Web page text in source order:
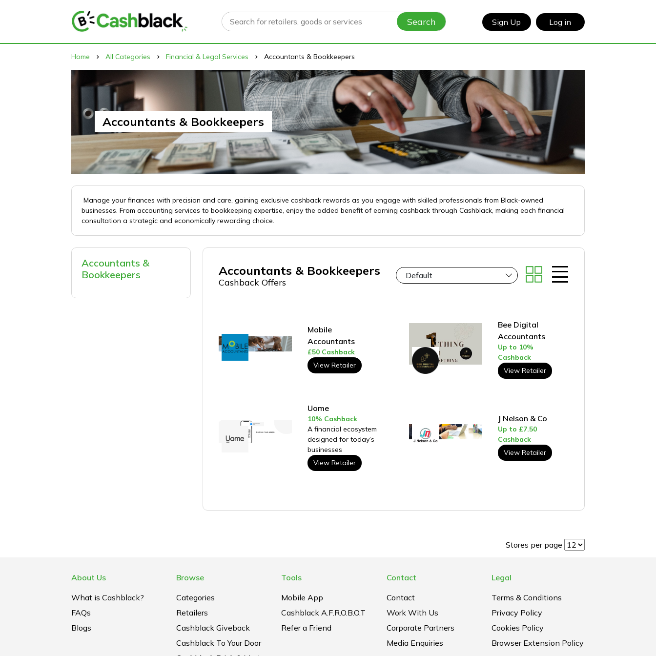
Search Sign Up Log in
Home All Categories Financial & Legal Services Accountants & Bookkeepers
Accountants & Bookkeepers
Manage your finances with precision and care, gaining exclusive cashback rewards as you engage with skilled professionals from Black-owned
businesses. From accounting services to bookkeeping expertise, enjoy the added benefit of earning cashback through Cashblack, making each financial
consultation a strategic and economically rewarding choice.
Accountants &
Bookkeepers
Accountants & Bookkeepers
Cashback Offers
Mobile
Accountants
£50 Cashback
View Retailer
Bee Digital
Accountants
Up to 10%
Cashback
View Retailer
Uome
10% Cashback
A financial ecosystem
designed for today’s
businesses
View Retailer
J Nelson & Co
Up to £7.50
Cashback
View Retailer
Stores per page
About Us
What is Cashblack?
FAQs
Blogs
Browse
Categories
Retailers
Cashblack Giveback
Cashblack To Your Door
Tools
Mobile App
Cashblack A.F.R.O.B.O.T
Refer a Friend
Contact
Contact
Work With Us
Corporate Partners
Media Enquiries
Legal
Terms & Conditions
Privacy Policy
Cookies Policy
Browser Extension Policy